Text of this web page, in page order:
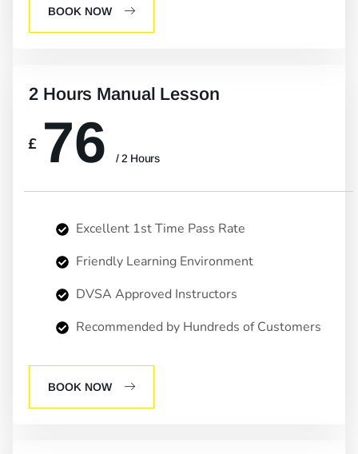
BOOK NOW
2 Hours Manual Lesson
£ 76 / 2 Hours
Excellent 1st Time Pass Rate
Friendly Learning Environment
DVSA Approved Instructors
Recommended by Hundreds of Customers
BOOK NOW